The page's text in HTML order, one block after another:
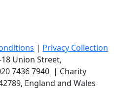
| Privacy Collection
18 Union Street,
7436 7940 | Charity
England and Wales